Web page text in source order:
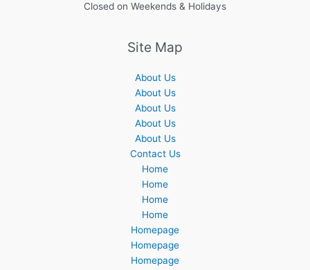
Closed on Weekends & Holidays
Site Map
About Us
About Us
About Us
About Us
About Us
Contact Us
Home
Home
Home
Home
Homepage
Homepage
Homepage